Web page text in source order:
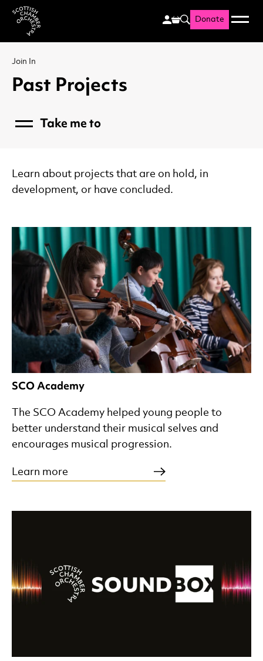
Scottish Chamber
Search
Donate Menu
Join In
Past Projects
Menu Take me to
Developing Talent
Families
Learn about projects that are on hold, in
development, or have concluded.
SCO Academy
The SCO Academy helped young people to
better understand their musical selves and
encourages musical progression.
Learn more